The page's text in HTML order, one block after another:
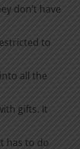
don’t have
to
all the
gifts. It
has to do